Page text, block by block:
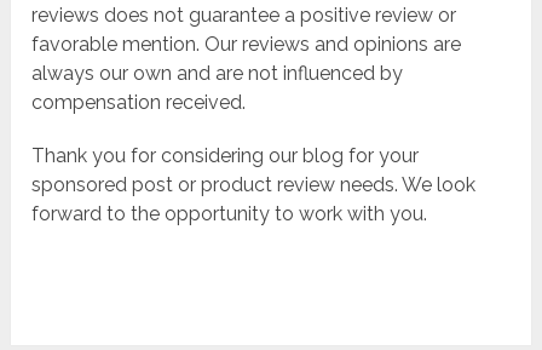
reviews does not guarantee a positive review or
favorable mention. Our reviews and opinions are
always our own and are not influenced by
compensation received.
Thank you for considering our blog for your
sponsored post or product review needs. We look
forward to the opportunity to work with you.